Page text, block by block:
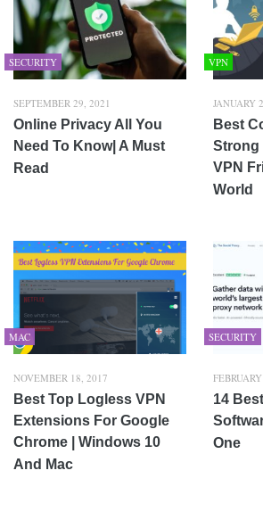
SECURITY
SEPTEMBER 29, 2021
Online Privacy All You
Need To Know| A Must
Read
VPN
JANUARY
Best
Strong
VPN
World
MAC
NOVEMBER 18, 2017
Best Top Logless VPN
Extensions For Google
Chrome | Windows 10
And Mac
SECURITY
14
One